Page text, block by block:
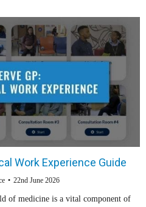
Work Experience Guide
22nd June 2026
of medicine is a vital component of